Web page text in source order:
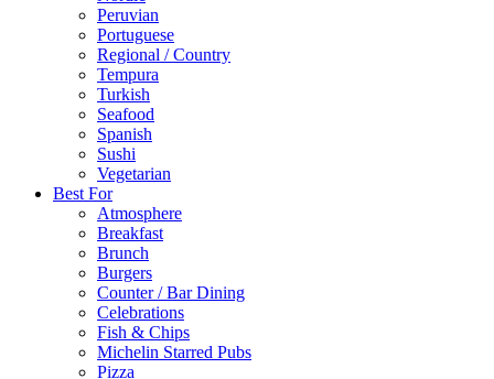
Peruvian
Portuguese
Regional / Country
Tempura
Turkish
Seafood
Spanish
Sushi
Vegetarian
Best For
Atmosphere
Breakfast
Brunch
Burgers
Counter / Bar Dining
Celebrations
Fish & Chips
Michelin Starred Pubs
Pizza